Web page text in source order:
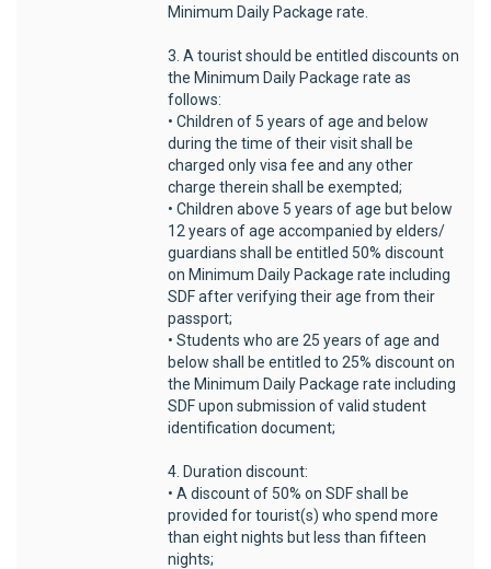
Minimum Daily Package rate.
3. A tourist should be entitled discounts on
the Minimum Daily Package rate as
follows:
• Children of 5 years of age and below
during the time of their visit shall be
charged only visa fee and any other
charge therein shall be exempted;
• Children above 5 years of age but below
12 years of age accompanied by elders/
guardians shall be entitled 50% discount
on Minimum Daily Package rate including
SDF after verifying their age from their
passport;
• Students who are 25 years of age and
below shall be entitled to 25% discount on
the Minimum Daily Package rate including
SDF upon submission of valid student
identification document;
4. Duration discount:
• A discount of 50% on SDF shall be
provided for tourist(s) who spend more
than eight nights but less than fifteen
nights;